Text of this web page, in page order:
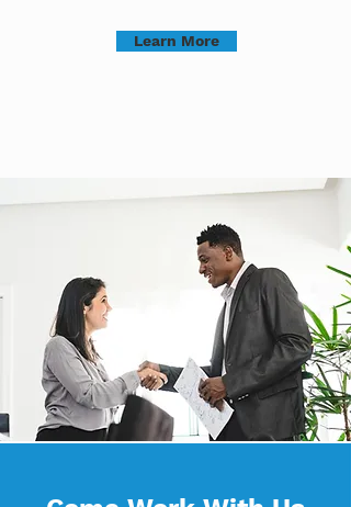
Learn More